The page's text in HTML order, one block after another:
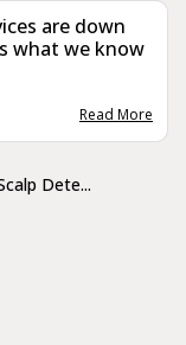
are down
what we know
Read More
Dete...